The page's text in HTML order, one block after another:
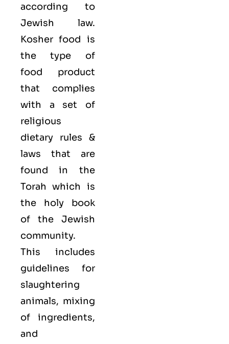
according to
Jewish law.
Kosher food is
the type of
food product
that complies
with a set of
religious
dietary rules &
laws that are
found in the
Torah which is
the holy book
of the Jewish
community.
This includes
guidelines for
slaughtering
animals, mixing
of ingredients,
and